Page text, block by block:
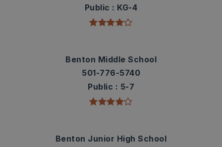
Public
KG-4
Benton Middle School
501-776-5740
Public
5-7
Benton Junior High School